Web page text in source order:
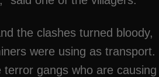
the clashes turned bloody,
were using as transport.
gangs who are causing